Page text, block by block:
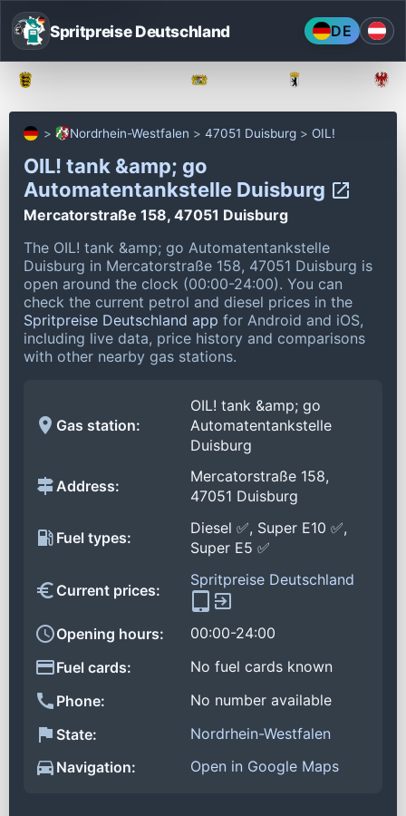
Spritpreise Deutschland DE
Nordrhein-Westfalen 47051 Duisburg OIL!
OIL! tank &amp; go
Automatentankstelle Duisburg
Mercatorstraße 158, 47051 Duisburg
The OIL! tank &amp; go Automatentankstelle
Duisburg in Mercatorstraße 158, 47051 Duisburg is
open around the clock (00:00-24:00). You can
check the current petrol and diesel prices in the
Spritpreise Deutschland app for Android and iOS,
including live data, price history and comparisons
with other nearby gas stations.
Gas station:
OIL! tank &amp; go
Automatentankstelle
Duisburg
Address:
Mercatorstraße 158,
47051 Duisburg
Fuel types:
Diesel ✅, Super E10 ✅,
Super E5 ✅
Current prices:
Spritpreise Deutschland
Opening hours:
00:00-24:00
Fuel cards:
No fuel cards known
Phone:
No number available
State:
Nordrhein-Westfalen
Navigation:
Open in Google Maps